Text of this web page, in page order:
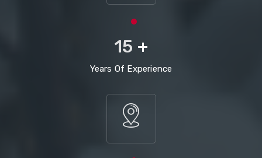
15 +
Years Of Experience